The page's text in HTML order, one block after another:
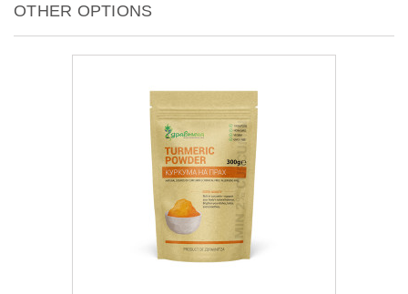
OTHER OPTIONS